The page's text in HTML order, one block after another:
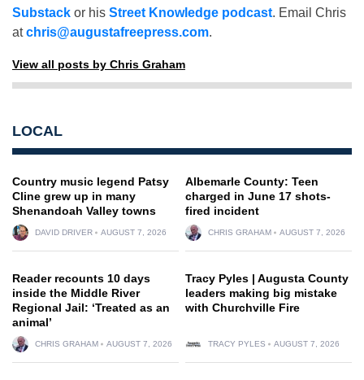
Substack or his Street Knowledge podcast. Email Chris
atchris@augustafreepress.com.
View all posts by Chris Graham
LOCAL
Country music legend Patsy
Cline grew up in many
Shenandoah Valley towns
DAVID DRIVER AUGUST 7, 2026
Albemarle County: Teen
charged in June 17 shots-
fired incident
CHRIS GRAHAM AUGUST 7, 2026
Reader recounts 10 days
inside the Middle River
Regional Jail: ‘Treated as an
animal’
CHRIS GRAHAM AUGUST 7, 2026
Tracy Pyles | Augusta County
leaders making big mistake
with Churchville Fire
TRACY PYLES AUGUST 7, 2026